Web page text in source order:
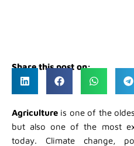
Share this post on:
Agriculture is one of the
but also one of the most
today. Climate change,